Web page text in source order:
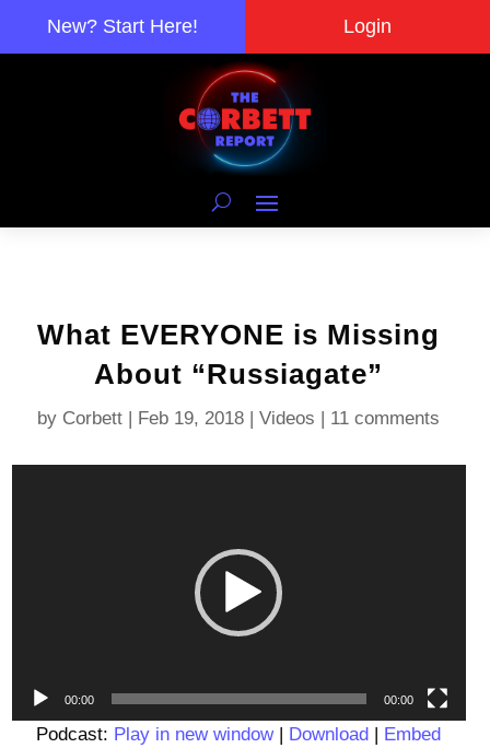
New? Start Here! Login
What EVERYONE is Missing
About “Russiagate”
by Corbett | Feb 19, 2018 |Videos | 11 comments
00:00 00:00
Podcast: Play in new window| Download | Embed